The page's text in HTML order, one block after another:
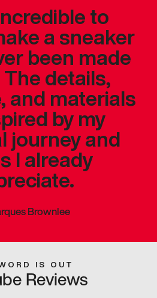
to
a sneaker
been made
details,
and materials
by my
journey and
I already
Brownlee
IS OUT
Reviews